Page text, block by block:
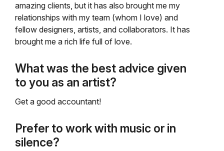
amazing clients, but it has also brought me my
relationships with my team (whom I love) and
fellow designers, artists, and collaborators. It has
brought me a rich life full of love.
What was the best advice given
to you as an artist?
Get a good accountant!
Prefer to work with music or in
silence?